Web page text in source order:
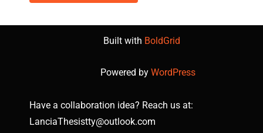
Built with BoldGrid
Powered by WordPress
Have a collaboration idea? Reach us at:
LanciaThesistty@outlook.com